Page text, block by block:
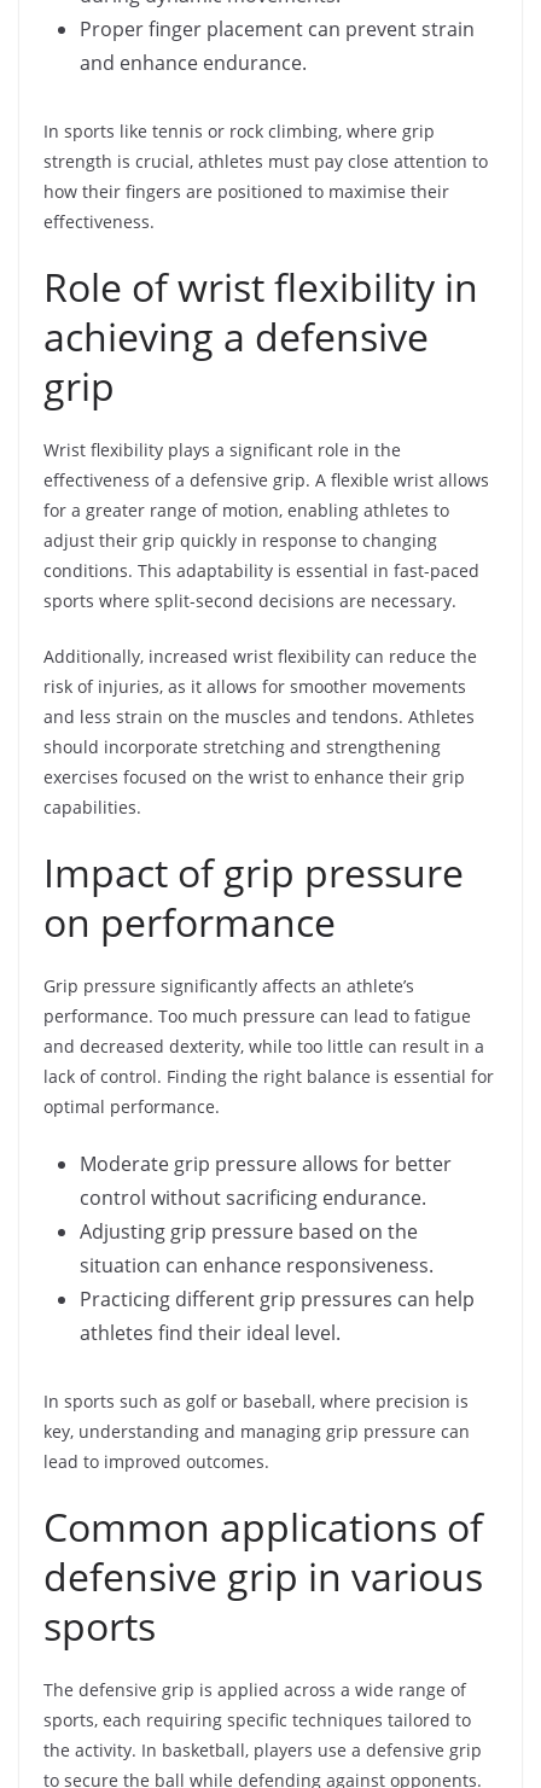
Proper finger placement can prevent strain
and enhance endurance.
In sports like tennis or rock climbing, where grip
strength is crucial, athletes must pay close attention to
how their fingers are positioned to maximise their
effectiveness.
Role of wrist flexibility in
achieving a defensive
grip
Wrist flexibility plays a significant role in the
effectiveness of a defensive grip. A flexible wrist allows
for a greater range of motion, enabling athletes to
adjust their grip quickly in response to changing
conditions. This adaptability is essential in fast-paced
sports where split-second decisions are necessary.
Additionally, increased wrist flexibility can reduce the
risk of injuries, as it allows for smoother movements
and less strain on the muscles and tendons. Athletes
should incorporate stretching and strengthening
exercises focused on the wrist to enhance their grip
capabilities.
Impact of grip pressure
on performance
Grip pressure significantly affects an athlete’s
performance. Too much pressure can lead to fatigue
and decreased dexterity, while too little can result in a
lack of control. Finding the right balance is essential for
optimal performance.
Moderate grip pressure allows for better
control without sacrificing endurance.
Adjusting grip pressure based on the
situation can enhance responsiveness.
Practicing different grip pressures can help
athletes find their ideal level.
In sports such as golf or baseball, where precision is
key, understanding and managing grip pressure can
lead to improved outcomes.
Common applications of
defensive grip in various
sports
The defensive grip is applied across a wide range of
sports, each requiring specific techniques tailored to
the activity. In basketball, players use a defensive grip
to secure the ball while defending against opponents.